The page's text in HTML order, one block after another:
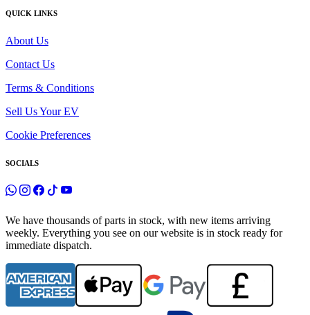
QUICK LINKS
About Us
Contact Us
Terms & Conditions
Sell Us Your EV
Cookie Preferences
SOCIALS
We have thousands of parts in stock, with new items arriving
weekly. Everything you see on our website is in stock ready for
immediate dispatch.